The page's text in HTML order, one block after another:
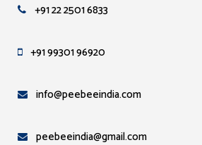
+91 22 2501 6833
+91 99301 96920
info@peebeeindia.com
peebeeindia@gmail.com